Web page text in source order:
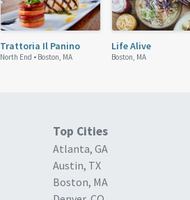
Trattoria Il Panino
North End • Boston, MA
Life Alive
Boston, MA
Top Cities
Atlanta, GA
Austin, TX
Boston, MA